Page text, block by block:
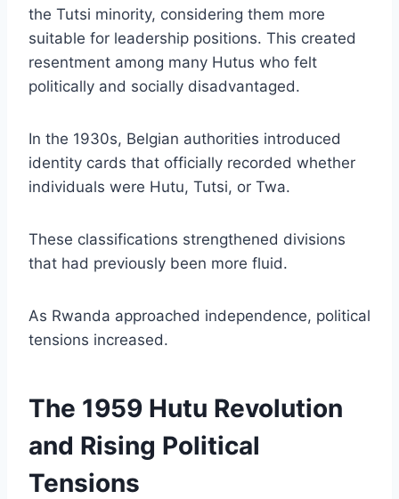
the Tutsi minority, considering them more
suitable for leadership positions. This created
resentment among many Hutus who felt
politically and socially disadvantaged.
In the 1930s, Belgian authorities introduced
identity cards that officially recorded whether
individuals were Hutu, Tutsi, or Twa.
These classifications strengthened divisions
that had previously been more fluid.
As Rwanda approached independence, political
tensions increased.
The 1959 Hutu Revolution
and Rising Political
Tensions